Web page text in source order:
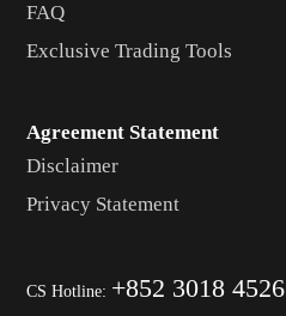
FAQ
Exclusive Trading Tools
Agreement Statement
Disclaimer
Privacy Statement
CS Hotline: +852 3018 4526